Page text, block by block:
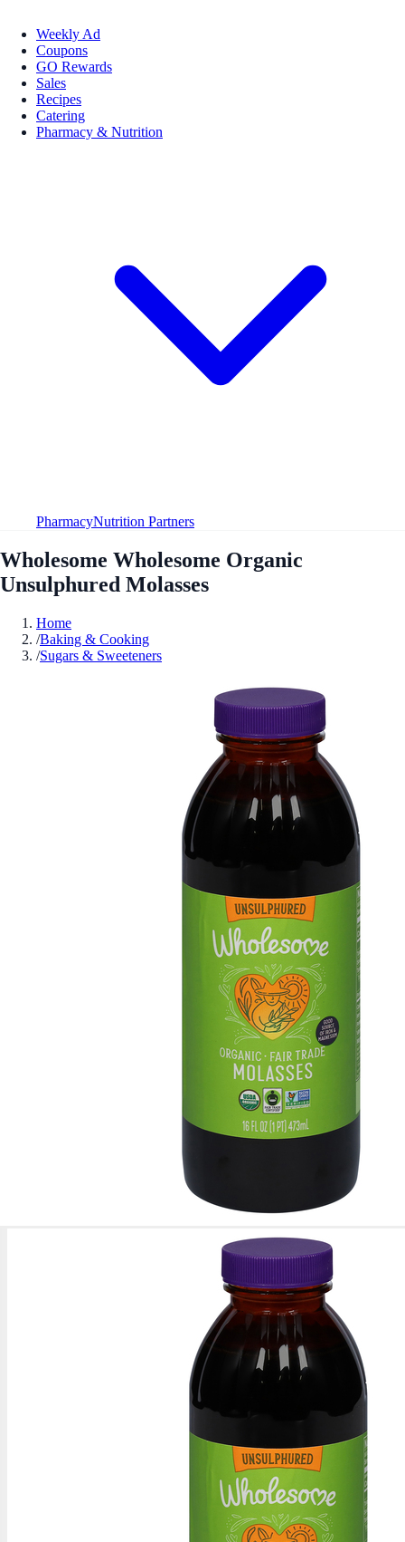
Weekly Ad
Coupons
GO Rewards
Sales
Recipes
Catering
Pharmacy & Nutrition
PharmacyNutrition Partners
Wholesome Wholesome Organic
Unsulphured Molasses
Home
/Baking & Cooking
/Sugars & Sweeteners